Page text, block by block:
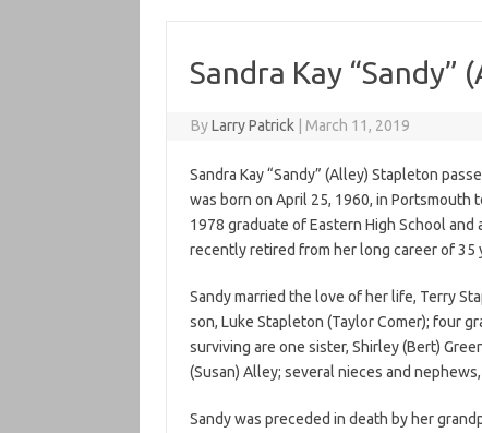
Sandra Kay “Sandy”
ByLarry Patrick March 11, 2019
Sandra Kay “Sandy” (Alley) Stapleton
was born on April 25, 1960, in Portsmouth
1978 graduate of Eastern High School
recently retired from her long career of 35
Sandy married the love of her life, Terry
son, Luke Stapleton (Taylor Comer); four
surviving are one sister, Shirley (Bert)
(Susan) Alley; several nieces and
Sandy was preceded in death by her